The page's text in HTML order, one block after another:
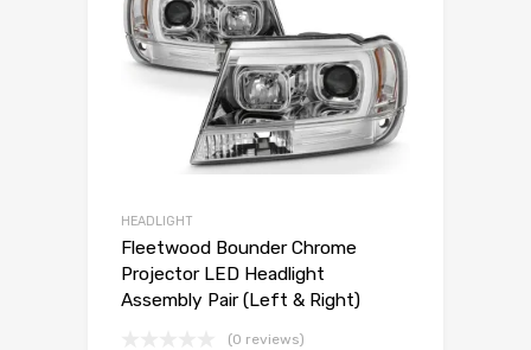
HEADLIGHT
Fleetwood Bounder Chrome
Projector LED Headlight
Assembly Pair (Left & Right)
(0 reviews)